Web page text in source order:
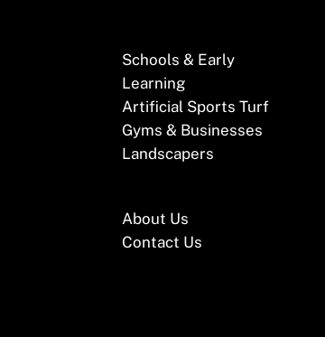
Schools & Early
Learning
Artificial Sports Turf
Gyms & Businesses
Landscapers
About Us
Contact Us